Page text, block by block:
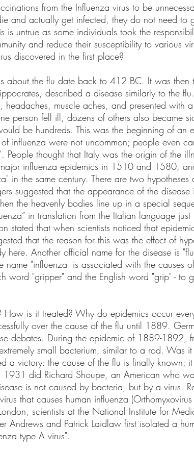
from the Influenza virus to be
and actually get infected, they do not need to
is untrue as some individuals took the
and reduce their susceptibility to various
discovered in the first place?
about the flu date back to 412 BC. It was then
described a disease similarly to the
headaches, muscle aches, and presented with
person fell ill, dozens of others also became
be hundreds. This was the beginning of an
influenza were not uncommon; people even
People thought that Italy was the origin of the
influenza epidemics in 1510 and 1580,
in the same century. There are two hypotheses
suggested that the appearance of the
the heavenly bodies line up in a special
in translation from the Italian language just
stated that when scientists noticed that
that the reason for this was the effect of
here. Another official name for the disease is
name "influenza" is associated with the causes
word "gripper" and the English word "grip" - to
is it treated? Why do epidemics occur
over the cause of the flu until 1889.
debates. During the epidemic of 1889-1892,
small bacterium, similar to a rod. Was
a victory: the cause of the flu is finally known;
1931 did Richard Shoupe, an American who
is not caused by bacteria, but by a virus.
that causes human influenza
scientists at the National Institute for
Andrews and Patrick Laidlaw first isolated a
type A virus".